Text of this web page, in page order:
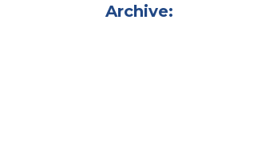
Archive: